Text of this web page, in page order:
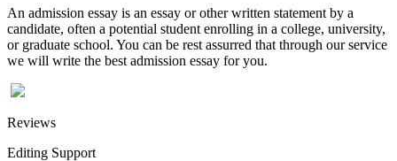
An admission essay is an essay or other written statement by a
candidate, often a potential student enrolling in a college, university,
or graduate school. You can be rest assurred that through our service
we will write the best admission essay for you.
Reviews
Editing Support